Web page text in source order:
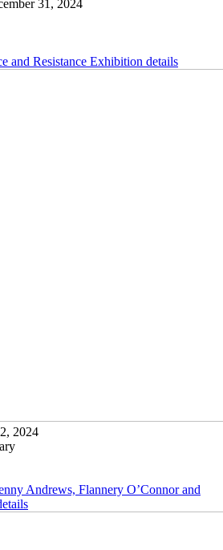
31, 2024
and Resistance Exhibition details
2024
Andrews, Flannery O’Connor and